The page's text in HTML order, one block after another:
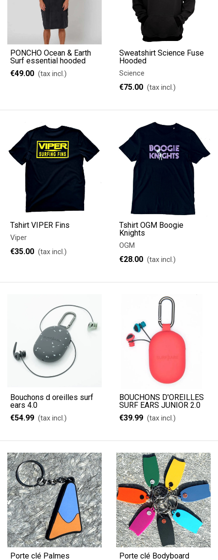
PONCHO Ocean & Earth
Surf essential hooded
€49.00 (tax incl.)
Sweatshirt Science Fuse
Hooded
Science
€75.00 (tax incl.)
Tshirt VIPER Fins
Viper
€35.00 (tax incl.)
Tshirt OGM Boogie
Knights
OGM
€28.00 (tax incl.)
Bouchons d oreilles surf
ears 4.0
€54.99 (tax incl.)
BOUCHONS D'OREILLES
SURF EARS JUNIOR 2.0
€39.99 (tax incl.)
Porte clé Palmes Porte clé Bodyboard